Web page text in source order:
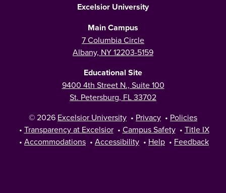
Excelsior University
Main Campus
7 Columbia Circle
Albany, NY 12203-5159
Educational Site
9400 4th Street N., Suite 100
St. Petersburg, FL 33702
© 2026 Excelsior University • Privacy • Policies
• Transparency at Excelsior • Campus Safety • Title IX
• Accommodations • Accessibility • Help • Feedback